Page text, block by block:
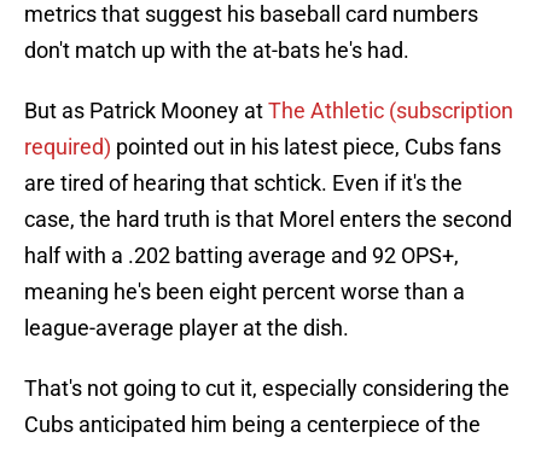
metrics that suggest his baseball card numbers
don't match up with the at-bats he's had.
But as Patrick Mooney atThe Athletic (subscription
required) pointed out in his latest piece, Cubs fans
are tired of hearing that schtick. Even if it's the
case, the hard truth is that Morel enters the second
half with a .202 batting average and 92 OPS+,
meaning he's been eight percent worse than a
league-average player at the dish.
That's not going to cut it, especially considering the
Cubs anticipated him being a centerpiece of the